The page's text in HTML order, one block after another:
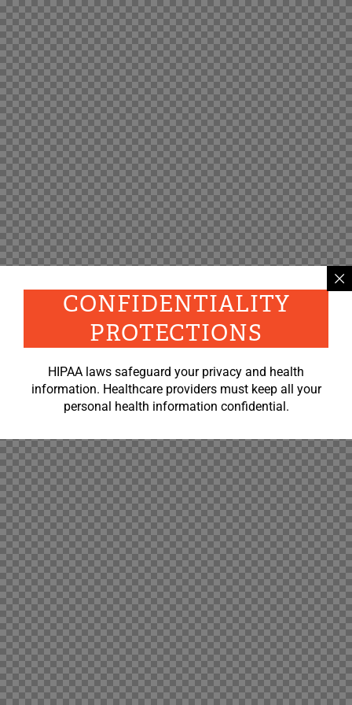
CONFIDENTIALITY
PROTECTIONS
HIPAA laws safeguard your privacy and health
information. Healthcare providers must keep all your
personal health information confidential.